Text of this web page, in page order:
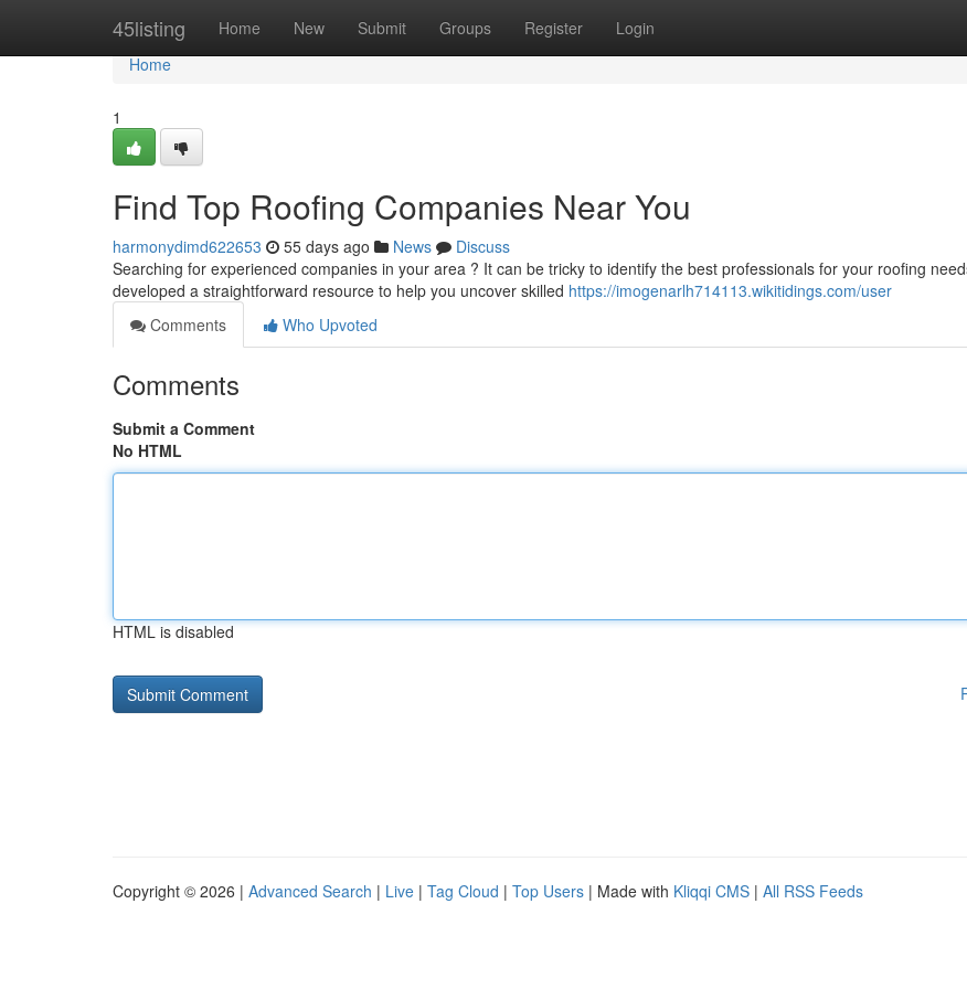
45listing Home New Submit Groups Register Login
Home
Home
1
Find Top Roofing Companies Near You
harmonydimd622653 55 days ago News
Discuss
Searching for experienced companies in your area ? It can be tricky to identify the best professionals for your roofing
developed a straightforward resource to help you uncover skilled https://imogenarlh714113.wikitidings.com/user
Comments
Who Upvoted
Comments
Submit a Comment
No HTML
HTML is disabled
Copyright © 2026 | Advanced Search | Live | Tag Cloud | Top Users | Made with Kliqqi CMS | All RSS Feeds